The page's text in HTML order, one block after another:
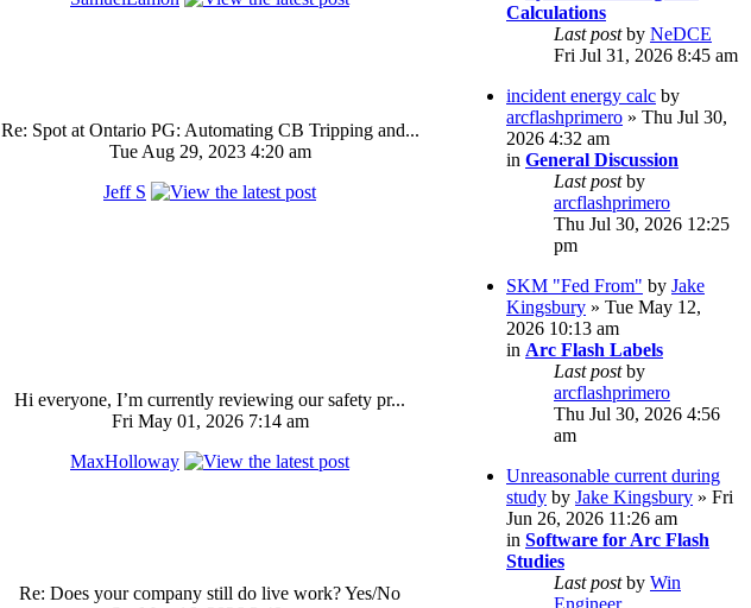
Re: Spot at Ontario PG: Automating CB Tripping and...
Tue Aug 29, 2023 4:20 am
Jeff S
Hi everyone, I’m currently reviewing our safety pr...
Fri May 01, 2026 7:14 am
MaxHolloway
Re: Does your company still do live work? Yes/No
Calculations
Last postby NeDCE
Fri Jul 31, 2026 8:45 am
incident energy calc by
arcflashprimero » Thu Jul 30,
2026 4:32 am
in General Discussion
Last postby
arcflashprimero
Thu Jul 30, 2026 12:25
pm
SKM "Fed From" by Jake
Kingsbury » Tue May 12,
2026 10:13 am
in Arc Flash Labels
Last postby
arcflashprimero
Thu Jul 30, 2026 4:56
am
Unreasonable current during
study by Jake Kingsbury » Fri
Jun 26, 2026 11:26 am
in Software for Arc Flash
Studies
Last postby Win
Engineer